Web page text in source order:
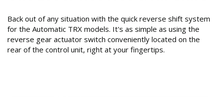
Back out of any situation with the quick reverse shift system
for the Automatic TRX models. It's as simple as using the
reverse gear actuator switch conveniently located on the
rear of the control unit, right at your fingertips.